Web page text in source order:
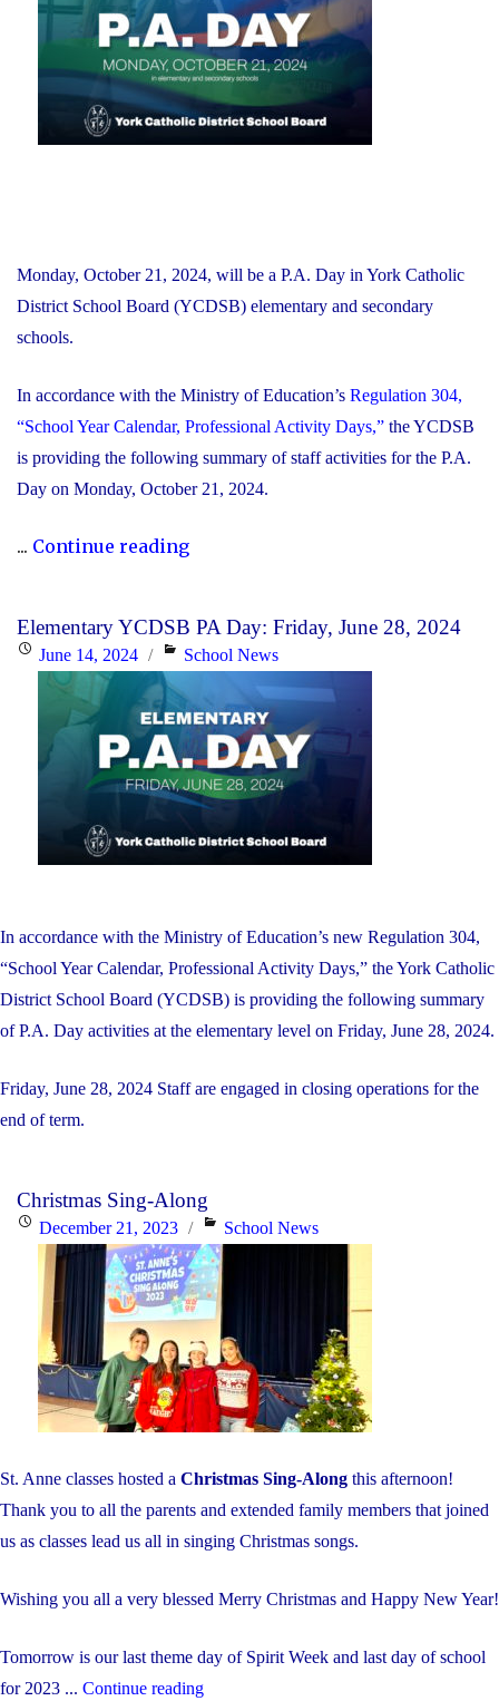
Financial
Recovery
Plan"
Monday, October 21, 2024, will be a P.A. Day in York Catholic
District School Board (YCDSB) elementary and secondary
schools.
In accordance with the Ministry of Education’s Regulation 304,
“School Year Calendar, Professional Activity Days,” the YCDSB
is providing the following summary of staff activities for the P.A.
Day on Monday, October 21, 2024.
... Continue reading"P.A.
Monday,
October
21,
2024"
Elementary YCDSB PA Day: Friday, June 28, 2024
PostedJune 14, 2024 Categories
School News
In accordance with the Ministry of Education’s new Regulation 304,
“School Year Calendar, Professional Activity Days,” the York Catholic
District School Board (YCDSB) is providing the following summary
of P.A. Day activities at the elementary level on Friday, June 28, 2024.
Friday, June 28, 2024 Staff are engaged in closing operations for the
end of term.
Christmas Sing-Along
PostedDecember 21, 2023 Categories
School News
St. Anne classes hosted a Christmas Sing-Along this afternoon!
Thank you to all the parents and extended family members that joined
us as classes lead us all in singing Christmas songs.
Wishing you all a very blessed Merry Christmas and Happy New Year!
Tomorrow is our last theme day of Spirit Week and last day of school
for 2023 ... Continue reading"Christmas